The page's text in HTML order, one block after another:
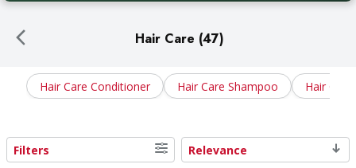
Hair Care (47)
Hair Care Conditioner Hair Care Shampoo Hair
Search Results
Filters Relevance